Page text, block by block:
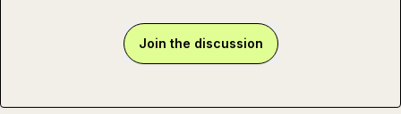
Join the discussion